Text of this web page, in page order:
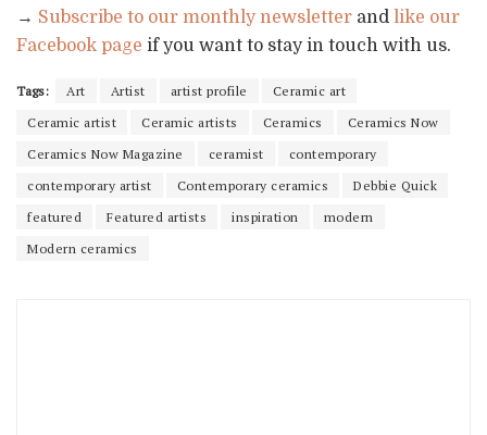
→ Subscribe to our monthly newsletter and like our
Facebook page if you want to stay in touch with us.
Tags: Art Artist artist profile
Ceramic art
Ceramic artist
Ceramic artists Ceramics
Ceramics Now
Ceramics Now Magazine
ceramist
contemporary
contemporary artist
Contemporary ceramics
Debbie Quick
featured
Featured artists inspiration
modern
Modern ceramics